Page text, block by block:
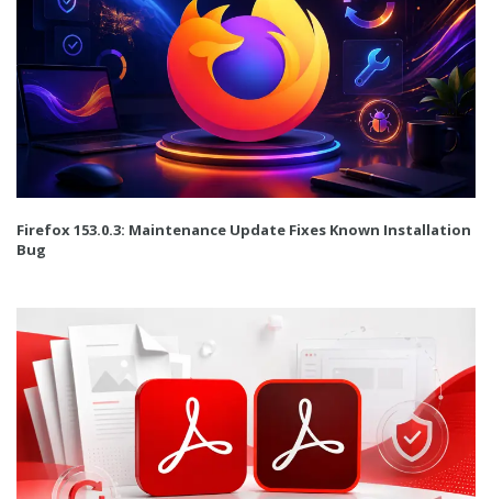
Firefox 153.0.3: Maintenance Update Fixes Known Installation
Bug